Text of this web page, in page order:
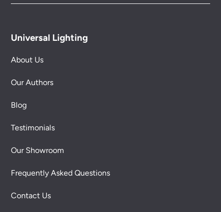
Universal Lighting
About Us
Our Authors
Blog
Testimonials
Our Showroom
Frequently Asked Questions
Contact Us